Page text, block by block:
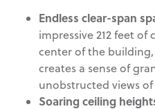
Endless clear-span
impressive 212 feet
center of the
creates a sense of
unobstructed views of
Soaring ceiling